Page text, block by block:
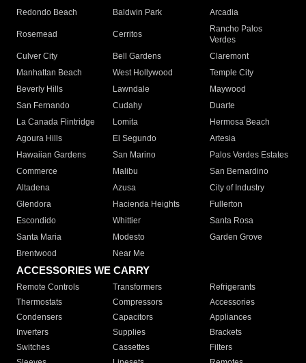
Redondo Beach
Baldwin Park Arcadia
Rosemead Cerritos
Rancho Palos
Verdes
Culver City
Bell Gardens
Claremont
Manhattan Beach
West Hollywood
Temple City
Beverly Hills
Lawndale
Maywood
San Fernando
Cudahy
Duarte
La Canada Flintridge
Lomita
Hermosa Beach
Agoura Hills
El Segundo
Artesia
Hawaiian Gardens
San Marino
Palos Verdes Estates
Commerce
Malibu
San Bernardino
Altadena
Azusa
City of Industry
Glendora
Hacienda Heights
Fullerton
Escondido
Whittier
Santa Rosa
Santa Maria
Modesto
Garden Grove
Brentwood
Near Me
ACCESSORIES WE CARRY
Remote Controls Transformers
Refrigerants
Thermostats
Compressors
Accessories
Condensers
Capacitors
Appliances
Inverters
Supplies
Brackets
Switches
Cassettes
Filters